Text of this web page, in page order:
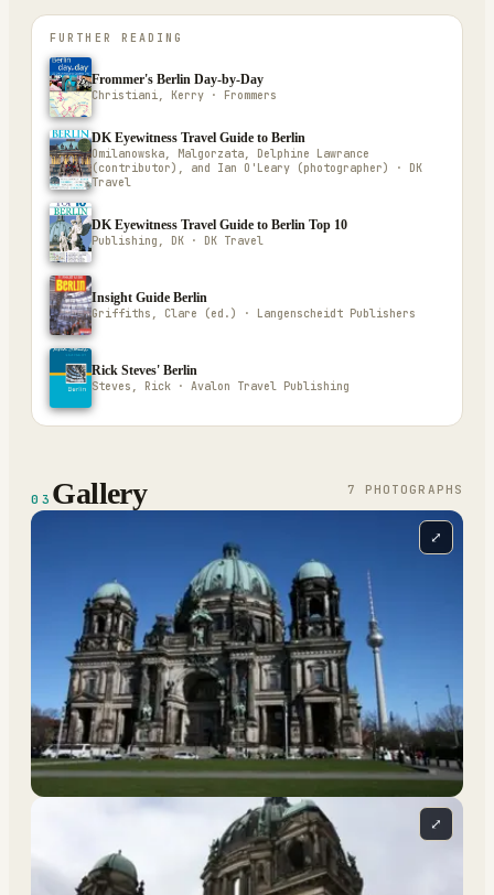
FURTHER READING
Frommer's Berlin Day-by-Day
Christiani, Kerry · Frommers
DK Eyewitness Travel Guide to Berlin
Omilanowska, Malgorzata, Delphine Lawrance
(contributor), and Ian O'Leary (photographer) · DK
Travel
DK Eyewitness Travel Guide to Berlin Top 10
Publishing, DK · DK Travel
Insight Guide Berlin
Griffiths, Clare (ed.) · Langenscheidt Publishers
Rick Steves' Berlin
Steves, Rick · Avalon Travel Publishing
03 Gallery 7 PHOTOGRAPH S
⤢
⤢